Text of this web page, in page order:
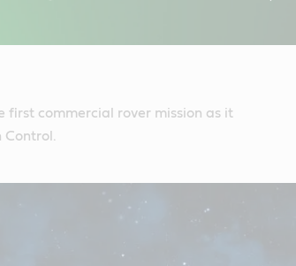
first commercial rover mission as it